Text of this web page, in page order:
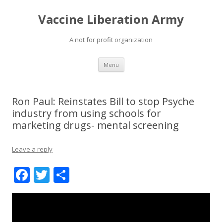
Vaccine Liberation Army
A not for profit organization
Menu Skip
content
Ron Paul: Reinstates Bill to stop Psyche
industry from using schools for
marketing drugs- mental screening
Leave a reply
F
ac
T
w h